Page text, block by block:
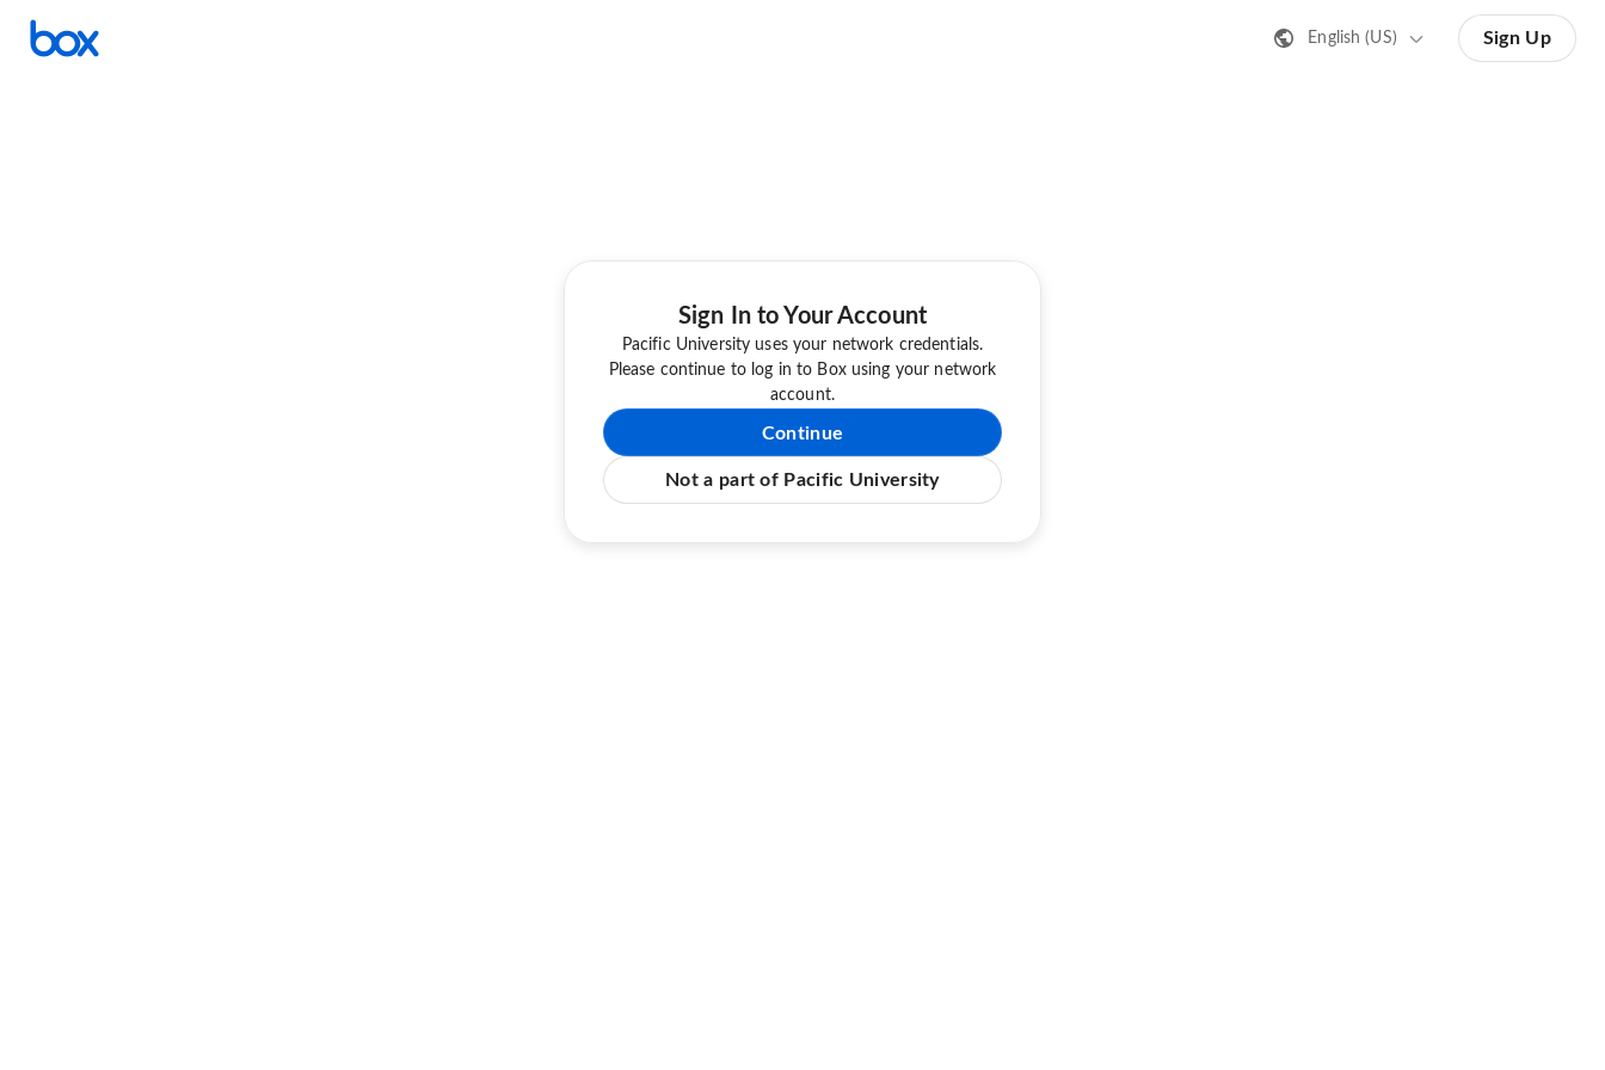
English (US) Sign Up
Sign In to Your Account
Pacific University uses your network credentials.
Please continue to log in to Box using your network
account.
Continue
Not a part of Pacific University